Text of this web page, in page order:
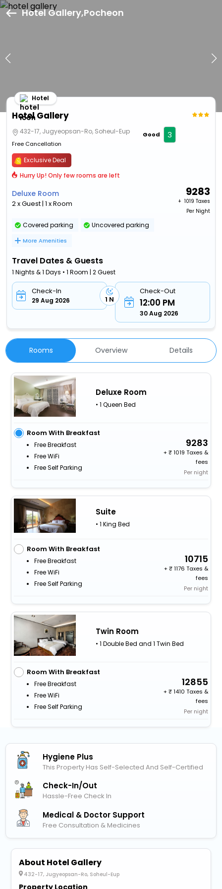
Hotel Gallery,Pocheon
Hotel Gallery
Hotel
432-17, Jugyeopsan-Ro, Soheul-Eup
Free Cancellation
Good 3
Exclusive Deal
Hurry Up! Only few rooms are left
Deluxe Room
2 x Guest | 1 x Room
9283
+ ₹ 1019 Taxes
Per Night
Covered parking Uncovered parking
More Amenities
Travel Dates & Guests
1 Nights & 1 Days • 1 Room | 2 Guest
Check-In
29 Aug 2026 1 N
Check-Out
12:00 PM
30 Aug 2026
Rooms Overview Details
Deluxe Room
• 1 Queen Bed
Room With Breakfast
Free Breakfast
Free WiFi
Free Self Parking
9283
+
1019 Taxes &
fees
Per night
Suite
• 1 King Bed
Room With Breakfast
Free Breakfast
Free WiFi
Free Self Parking
10715
+
1176 Taxes &
fees
Per night
Twin Room
• 1 Double Bed and 1 Twin Bed
Room With Breakfast
Free Breakfast
Free WiFi
Free Self Parking
12855
+
1410 Taxes &
fees
Per night
Hygiene Plus
This Property Has Self-Selected And Self-Certified
Check-In/out
Hassle-Free Check In
Medical & Doctor Support
Free Consultation & Medicines
About Hotel Gallery
432-17, Jugyeopsan-Ro, Soheul-Eup
Property Location